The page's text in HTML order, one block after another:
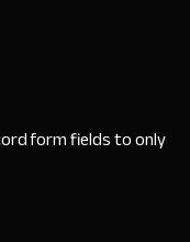
form fields to only